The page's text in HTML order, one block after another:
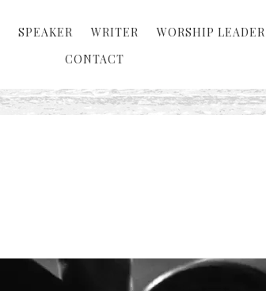
SPEAKER WRITER WORSHIP LEADER
CONTACT